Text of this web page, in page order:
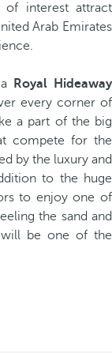
of interest attract
Arab Emirates
Royal Hideaway
every corner of
a part of the big
compete for the
by the luxury and
to the huge
to enjoy one of
the sand and
will be one of the